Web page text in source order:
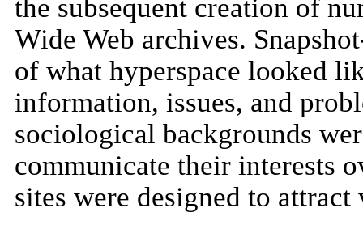
the subsequent creation of
Wide Web archives.
of what hyperspace looked
information, issues, and
sociological backgrounds
communicate their interests
sites were designed to